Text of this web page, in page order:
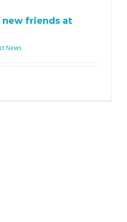
friends at
News